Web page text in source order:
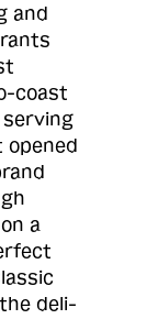
and
coast
serving
opened
a
deli-